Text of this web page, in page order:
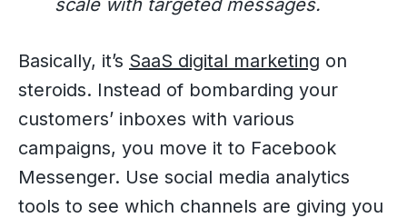
Basically, it’s SaaS digital marketing on
steroids. Instead of bombarding your
customers’ inboxes with various
campaigns, you move it to Facebook
Messenger. Use social media analytics
tools to see which channels are giving you